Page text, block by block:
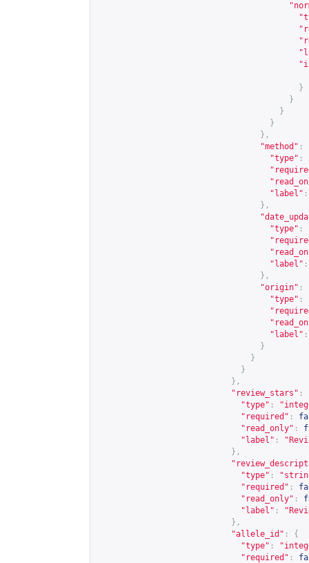
}
}
}
}
},
"method" :
"type" :
"label" :
},
"type" :
"label" :
},
"origin" :
"type" :
"label" :
}
}
}
},
"review_stars" :
"type" :
"required" :
"read_only" :
"label" :
},
"type" :
"required" :
"read_only" :
"label" :
},
"allele_id" :
{
"type" :
"required" :